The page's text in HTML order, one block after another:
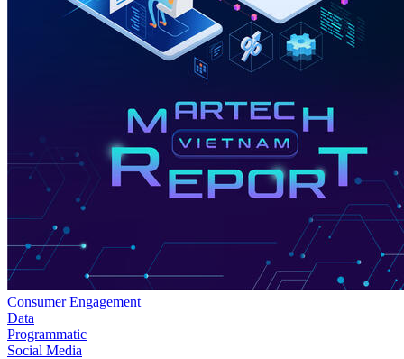
Consumer Engagement
Data
Programmatic
Social Media